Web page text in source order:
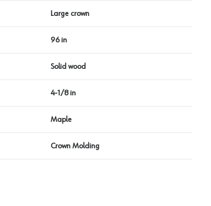
Large crown
96 in
Solid wood
4-1/8 in
Maple
Crown Molding